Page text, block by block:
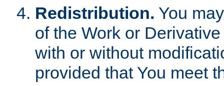
Redistribution. You
of the Work or
with or without
provided that You meet